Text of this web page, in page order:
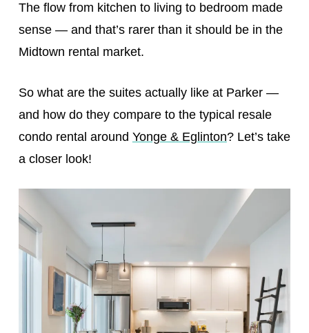
The flow from kitchen to living to bedroom made
sense — and that’s rarer than it should be in the
Midtown rental market.
So what are the suites actually like at Parker —
and how do they compare to the typical resale
condo rental around Yonge & Eglinton? Let’s take
a closer look!